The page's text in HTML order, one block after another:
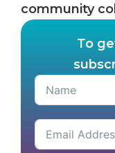
community
To